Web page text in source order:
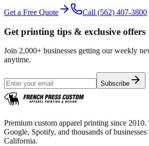
Get a Free Quote Call (562) 407-3800
Get printing tips & exclusive offers
Join 2,000+ businesses getting our weekly
anytime.
Subscribe
Premium custom apparel printing since
Google, Spotify, and thousands of businesses
California.